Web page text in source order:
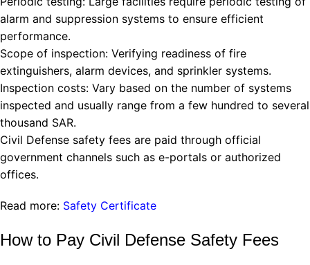
alarm and suppression systems to ensure efficient
performance.
Scope of inspection: Verifying readiness of fire
extinguishers, alarm devices, and sprinkler systems.
Inspection costs: Vary based on the number of systems
inspected and usually range from a few hundred to several
thousand SAR.
Civil Defense safety fees are paid through official
government channels such as e-portals or authorized
offices.
Read more: Safety Certificate
How to Pay Civil Defense Safety Fees